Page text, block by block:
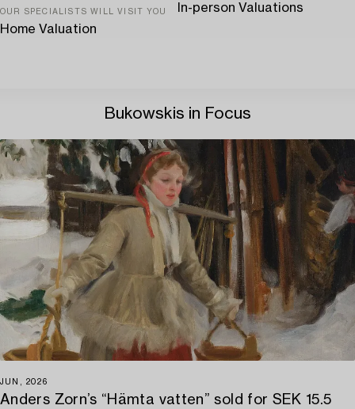
OUR SPECIALISTS WILL VISIT YOU
Home Valuation
In-person Valuations
Bukowskis in Focus
JUN, 2026
Anders Zorn’s “Hämta vatten” sold for SEK 15.5